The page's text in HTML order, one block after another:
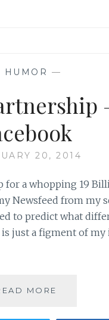
HUMOR —
20, 2014
for a whopping 19
Newsfeed from my
to predict what
just a figment of my
MORE